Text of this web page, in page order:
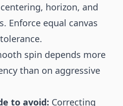
horizon, and
Enforce equal canvas
spin depends more
than on aggressive
to avoid: Correcting